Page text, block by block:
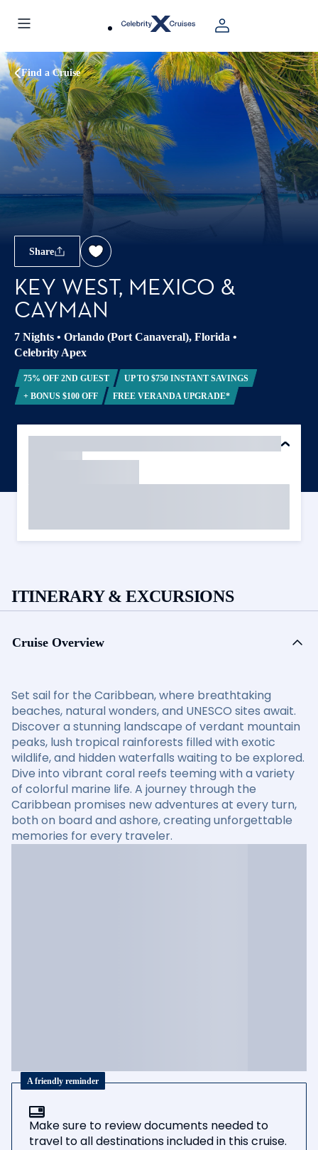
Find a Cruise
Share
KEY WEST, MEXICO &
CAYMAN
7 Nights • Orlando (Port Canaveral), Florida •
Celebrity Apex
75% OFF 2ND GUEST
UP TO $750 INSTANT SAVINGS
+ BONUS $100 OFF
FREE VERANDA UPGRADE*
ITINERARY & EXCURSIONS
Cruise Overview
Set sail for the Caribbean, where breathtaking
beaches, natural wonders, and UNESCO sites await.
Discover a stunning landscape of verdant mountain
peaks, lush tropical rainforests filled with exotic
wildlife, and hidden waterfalls waiting to be explored.
Dive into vibrant coral reefs teeming with a variety
of colorful marine life. A journey through the
Caribbean promises new adventures at every turn,
both on board and ashore, creating unforgettable
memories for every traveler.
A friendly reminder
Make sure to review documents needed to
travel to all destinations included in this cruise.